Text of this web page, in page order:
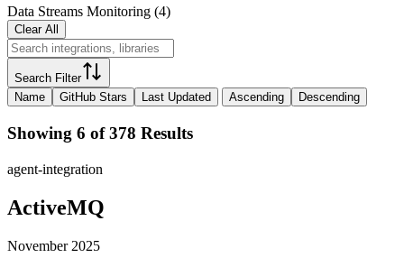
Data Streams Monitoring (4)
Clear All
Search Filter
Name
GitHub Stars Last Updated Ascending Descending
Showing 6 of 378 Results
agent-integration
ActiveMQ
November 2025